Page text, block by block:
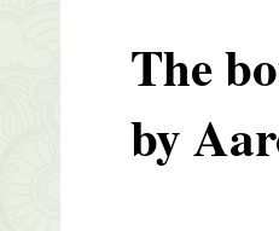
The
by